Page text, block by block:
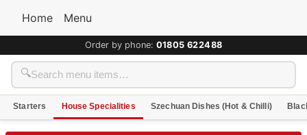
Home Menu
Order by phone: 01805 622488
🔍
Starters House Specialities Szechuan Dishes (Hot & Chilli)